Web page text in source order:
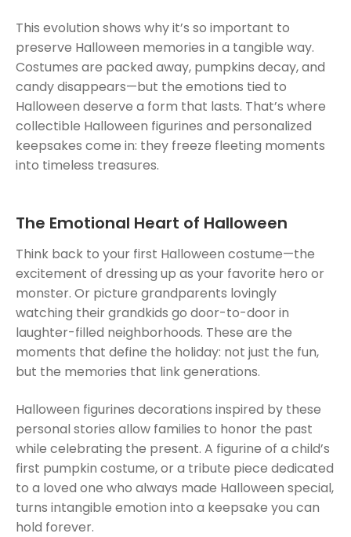
This evolution shows why it’s so important to
preserve Halloween memories in a tangible way.
Costumes are packed away, pumpkins decay, and
candy disappears—but the emotions tied to
Halloween deserve a form that lasts. That’s where
collectible Halloween figurines and personalized
keepsakes come in: they freeze fleeting moments
into timeless treasures.
The Emotional Heart of Halloween
Think back to your first Halloween costume—the
excitement of dressing up as your favorite hero or
monster. Or picture grandparents lovingly
watching their grandkids go door-to-door in
laughter-filled neighborhoods. These are the
moments that define the holiday: not just the fun,
but the memories that link generations.
Halloween figurines decorations inspired by these
personal stories allow families to honor the past
while celebrating the present. A figurine of a child’s
first pumpkin costume, or a tribute piece dedicated
to a loved one who always made Halloween special,
turns intangible emotion into a keepsake you can
hold forever.